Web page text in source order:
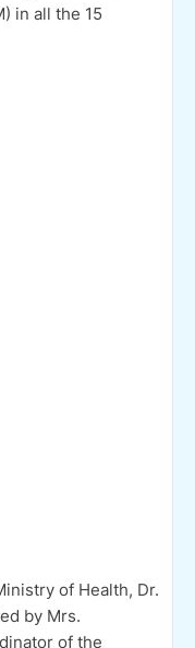
in all the 15
of Health, Dr.
by Mrs.
of the